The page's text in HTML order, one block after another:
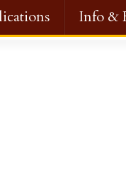
Info &